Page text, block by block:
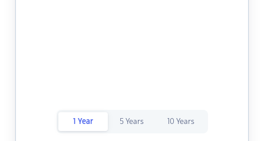
1 Year 5 Years 10 Years